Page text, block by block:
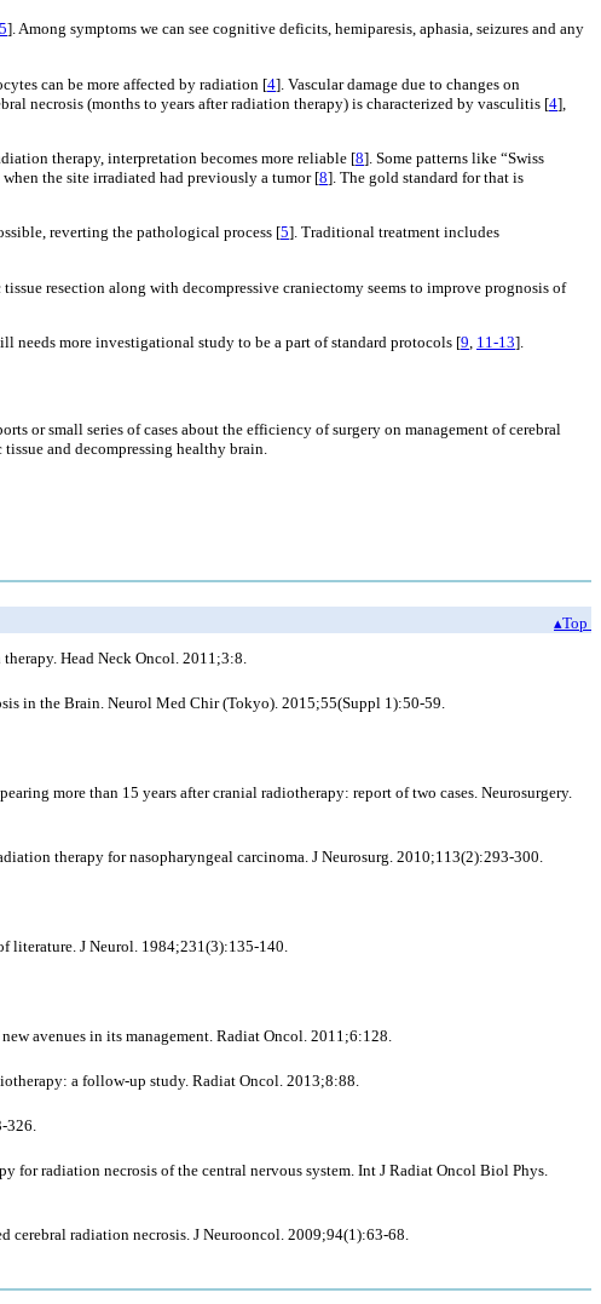
5]. Among symptoms we can see cognitive deficits, hemiparesis, aphasia, seizures and any
can be more affected by radiation [4]. Vascular damage due to changes on
necrosis (months to years after radiation therapy) is characterized by vasculitis [4],
therapy, interpretation becomes more reliable [8]. Some patterns like “Swiss
the site irradiated had previously a tumor [8]. The gold standard for that is
reverting the pathological process [5]. Traditional treatment includes
resection along with decompressive craniectomy seems to improve prognosis of
more investigational study to be a part of standard protocols [9, 11-13].
or small series of cases about the efficiency of surgery on management of cerebral
and decompressing healthy brain.
▴Top
Head Neck Oncol. 2011;3:8.
in the Brain. Neurol Med Chir (Tokyo). 2015;55(Suppl 1):50-59.
more than 15 years after cranial radiotherapy: report of two cases. Neurosurgery.
therapy for nasopharyngeal carcinoma. J Neurosurg. 2010;113(2):293-300.
literature. J Neurol. 1984;231(3):135-140.
avenues in its management. Radiat Oncol. 2011;6:128.
a follow-up study. Radiat Oncol. 2013;8:88.
326.
for radiation necrosis of the central nervous system. Int J Radiat Oncol Biol Phys.
cerebral radiation necrosis. J Neurooncol. 2009;94(1):63-68.